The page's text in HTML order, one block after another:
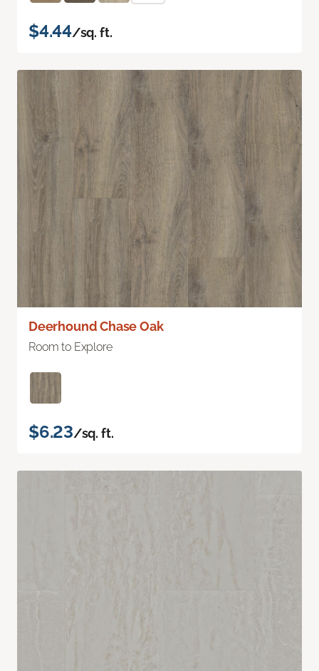
$4.44/sq. ft.
Deerhound Chase Oak
Room to Explore
$6.23/sq. ft.